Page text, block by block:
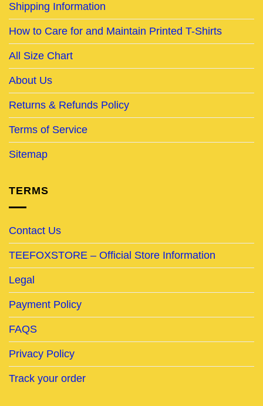
Shipping Information
How to Care for and Maintain Printed T-Shirts
All Size Chart
About Us
Returns & Refunds Policy
Terms of Service
Sitemap
TERMS
Contact Us
TEEFOXSTORE – Official Store Information
Legal
Payment Policy
FAQS
Privacy Policy
Track your order